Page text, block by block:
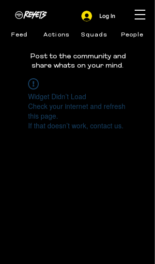
Feed Actions Squads People
Log In
Post to the community and
share whats on your mind.
Widget Didn’t Load
Check your internet and refresh
this page.
If that doesn’t work, contact us.